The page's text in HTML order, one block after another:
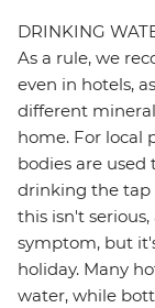
DRINKING
As a rule, we
even in hotels,
different
home. For local
bodies are used
drinking the tap
this isn't
symptom, but
holiday. Many
water, while